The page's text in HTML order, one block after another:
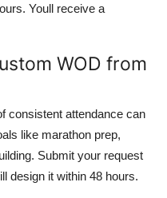
Youll receive a
WOD from
consistent attendance can
like marathon prep,
Submit your request
design it within 48 hours.